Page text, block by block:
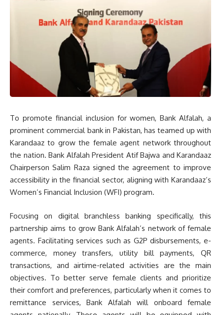
To promote financial inclusion for women, Bank Alfalah, a
prominent commercial bank in Pakistan, has teamed up with
Karandaaz to grow the female agent network throughout
the nation. Bank Alfalah President Atif Bajwa and Karandaaz
Chairperson Salim Raza signed the agreement to improve
accessibility in the financial sector, aligning with Karandaaz’s
Women’s Financial Inclusion (WFI) program.
Focusing on digital branchless banking specifically, this
partnership aims to grow Bank Alfalah’s network of female
agents. Facilitating services such as G2P disbursements, e-
commerce, money transfers, utility bill payments, QR
transactions, and airtime-related activities are the main
objectives. To better serve female clients and prioritize
their comfort and preferences, particularly when it comes to
remittance services, Bank Alfalah will onboard female